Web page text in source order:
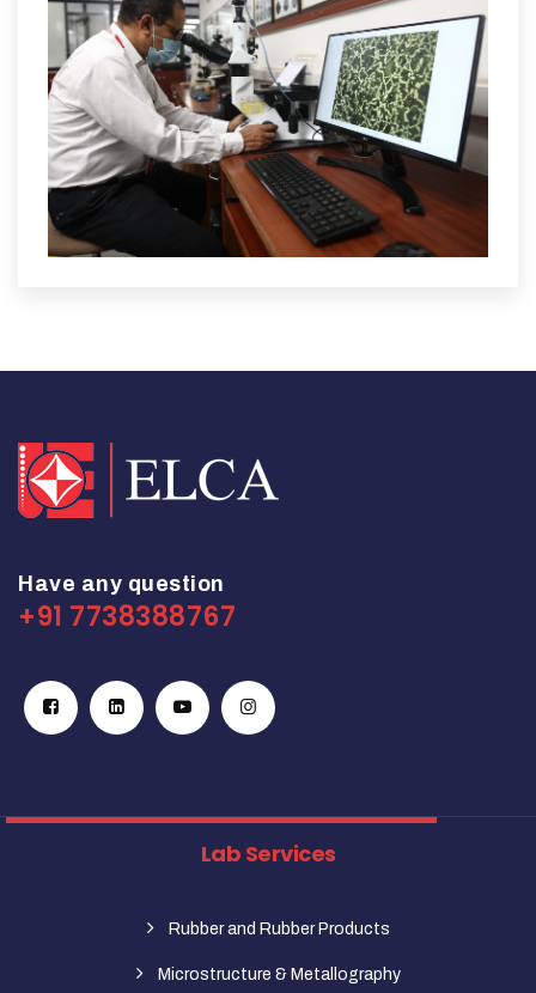
Have any question
+91 7738388767
Lab Services
Rubber and Rubber Products
Microstructure & Metallography